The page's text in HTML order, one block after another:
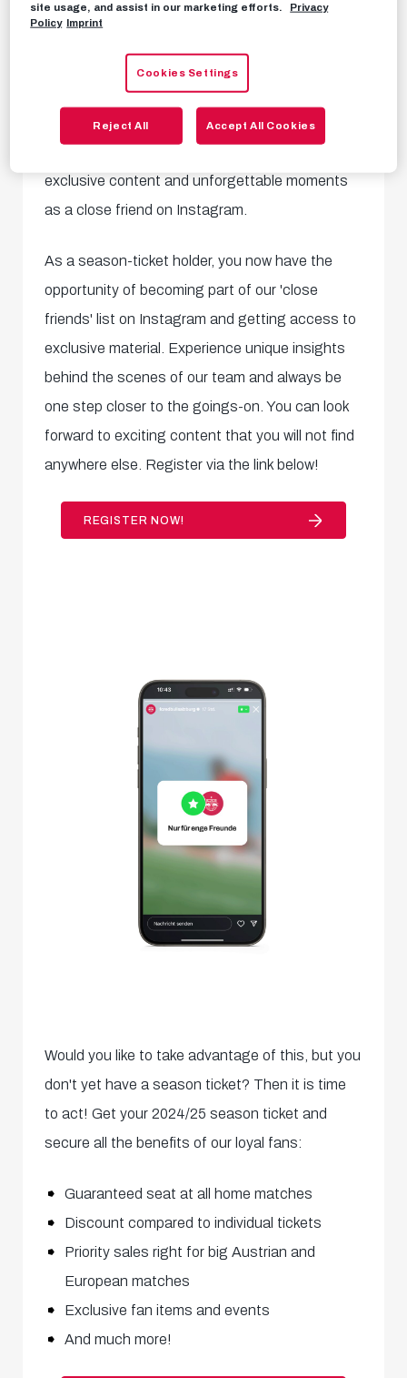
Season-ticket holders, take note!You can now
exclusive content and unforgettable moments
as a close friend on Instagram.
As a season-ticket holder, you now have the
opportunity of becoming part of our 'close
friends' list on Instagram and getting access to
exclusive material. Experience unique insights
behind the scenes of our team and always be
one step closer to the goings-on. You can look
forward to exciting content that you will not find
anywhere else. Register via the link below!
REGISTER NOW!
Would you like to take advantage of this, but you
don't yet have a season ticket? Then it is time
to act! Get your 2024/25 season ticket and
secure all the benefits of our loyal fans:
Guaranteed seat at all home matches
Discount compared to individual tickets
Priority sales right for big Austrian and
European matches
Exclusive fan items and events
And much more!
site usage, and assist in our marketing efforts.
Privacy
Policy Imprint
Cookies Settings
Reject All Accept All Cookies